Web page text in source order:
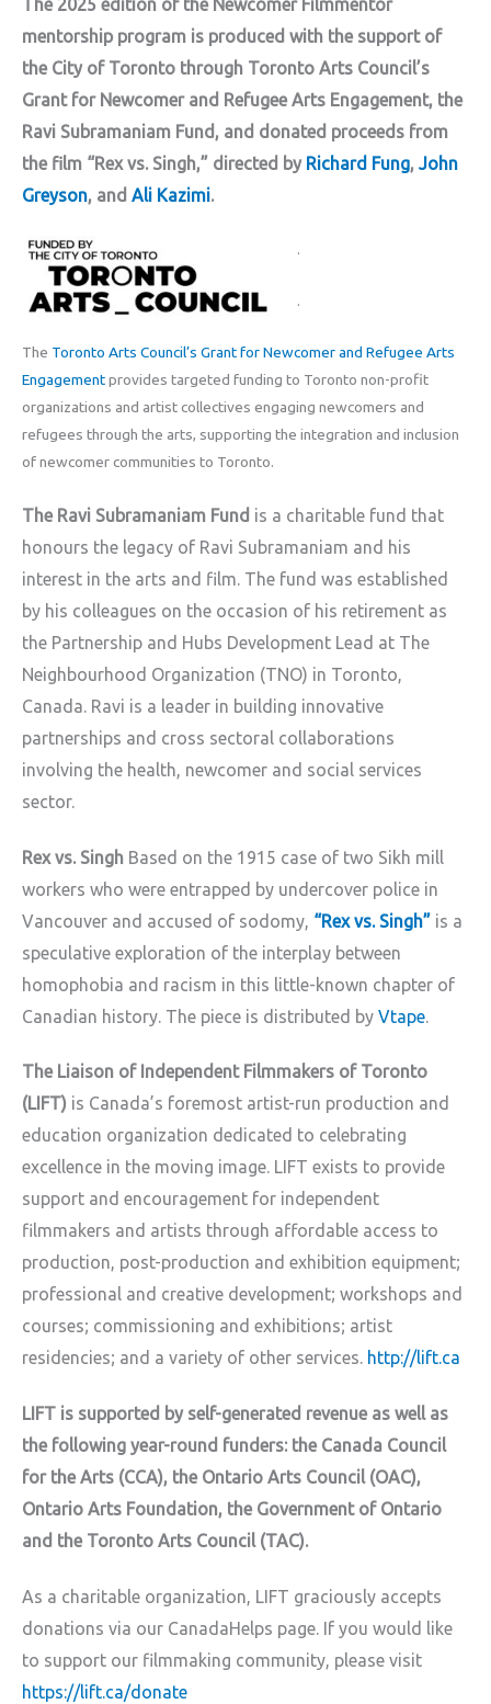
The 2025 edition of the Newcomer Filmmentor
mentorship program is produced with the support of
the City of Toronto through Toronto Arts Council’s
Grant for Newcomer and Refugee Arts Engagement, the
Ravi Subramaniam Fund, and donated proceeds from
the film “Rex vs. Singh,” directed by Richard Fung, John
Greyson, and Ali Kazimi.
.
.
The Toronto Arts Council’s Grant for Newcomer and Refugee Arts
Engagementprovides targeted funding to Toronto non-profit
organizations and artist collectives engaging newcomers and
refugees through the arts, supporting the integration and inclusion
of newcomer communities to Toronto.
The Ravi Subramaniam Fund is a charitable fund that
honours the legacy of Ravi Subramaniam and his
interest in the arts and film. The fund was established
by his colleagues on the occasion of his retirement as
the Partnership and Hubs Development Lead at The
Neighbourhood Organization (TNO) in Toronto,
Canada. Ravi is a leader in building innovative
partnerships and cross sectoral collaborations
involving the health, newcomer and social services
sector.
Rex vs. Singh Based on the 1915 case of two Sikh mill
workers who were entrapped by undercover police in
Vancouver and accused of sodomy, “Rex vs. Singh” is a
speculative exploration of the interplay between
homophobia and racism in this little-known chapter of
Canadian history. The piece is distributed by Vtape
The Liaison of Independent Filmmakers of Toronto
(LIFT) is Canada’s foremost artist-run production and
education organization dedicated to celebrating
excellence in the moving image. LIFT exists to provide
support and encouragement for independent
filmmakers and artists through affordable access to
production, post-production and exhibition equipment;
professional and creative development; workshops and
courses; commissioning and exhibitions; artist
residencies; and a variety of other services. http://lift.ca
LIFT is supported by self-generated revenue as well as
the following year-round funders: the Canada Council
for the Arts (CCA), the Ontario Arts Council (OAC),
Ontario Arts Foundation, the Government of Ontario
and the Toronto Arts Council (TAC).
As a charitable organization, LIFT graciously accepts
donations via our CanadaHelps page. If you would like
to support our filmmaking community, please visit
https://lift.ca/donate